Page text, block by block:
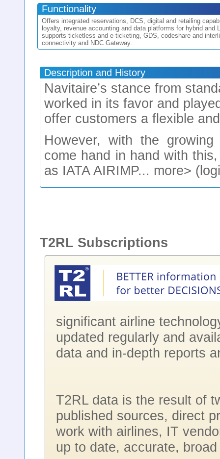
Functionality
Offers integrated reservations, DCS, digital and retailing
loyalty, revenue accounting and data platforms for hybrid and
supports ticketless and e-ticketing, GDS, codeshare and
connectivity and NDC Gateway.
Description and History
Navitaire’s stance from
worked in its favor and
offer customers a flexible
However, with the
come hand in hand with
as IATA AIRIMP... more>
T2RL Subscriptions
significant airline
updated regularly and
data and in-depth reports
T2RL data is the result of
published sources, direct
work with airlines, IT
up to date, accurate,